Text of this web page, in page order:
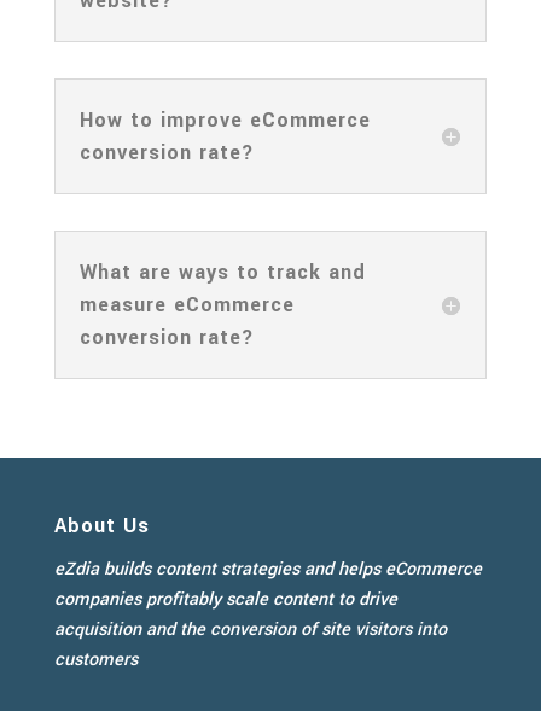
How to improve eCommerce
conversion rate?
What are ways to track and
measure eCommerce
conversion rate?
About Us
eZdia builds content strategies and helps eCommerce
companies profitably scale content to drive
acquisition and the conversion of site visitors into
customers